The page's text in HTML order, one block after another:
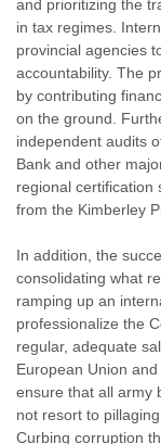
and prioritizing the
in tax regimes.
provincial agencies
accountability. The
by contributing
on the ground.
independent audits
Bank and other
regional certification
from the Kimberley
In addition, the
consolidating what
ramping up an
professionalize the
regular, adequate
European Union
ensure that all army
not resort to
Curbing corruption